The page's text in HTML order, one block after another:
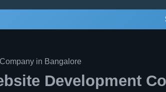
Development